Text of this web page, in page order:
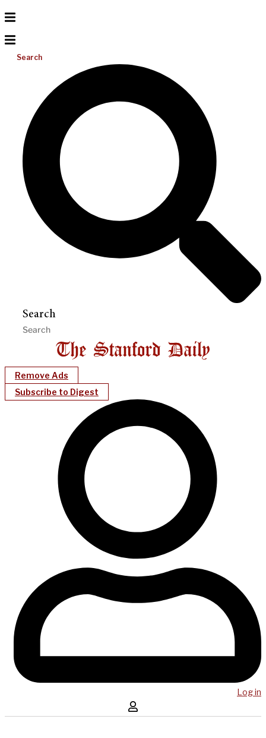
Search
Search
Remove Ads
Subscribe to Digest
Log in